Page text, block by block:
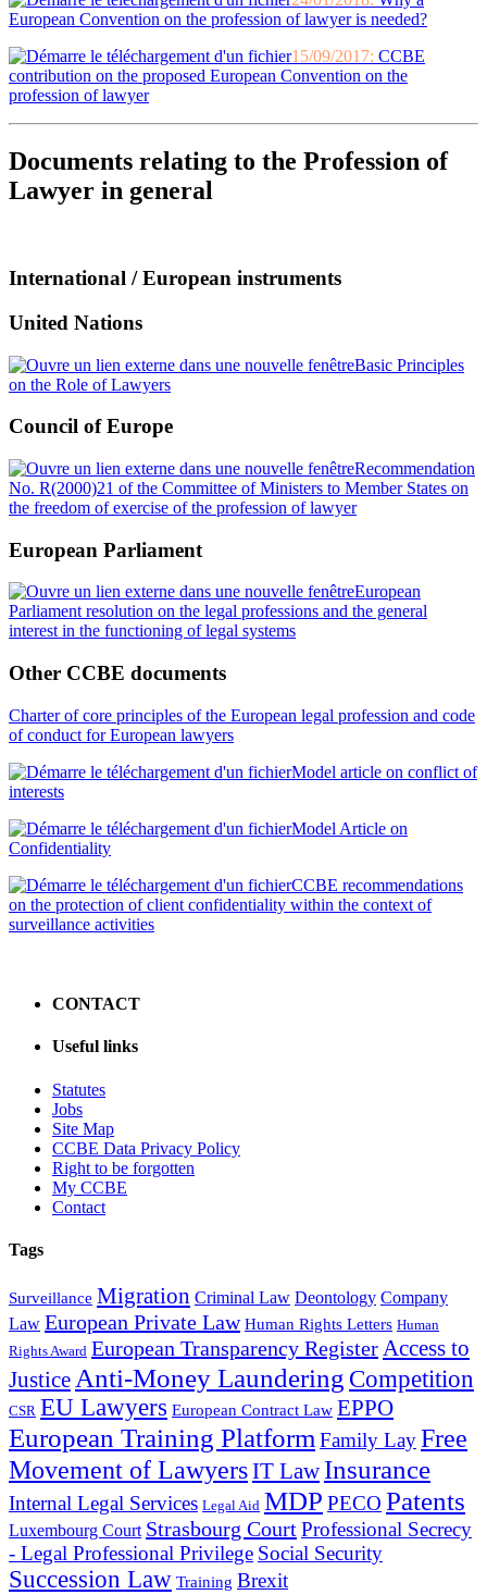
European Convention on the profession of lawyer is needed?
15/09/2017: CCBE
contribution on the proposed European Convention on the
profession of lawyer
Documents relating to the Profession of
Lawyer in general
International / European instruments
United Nations
Basic Principles
on the Role of Lawyers
Council of Europe
Recommendation
No. R(2000)21 of the Committee of Ministers to Member States on
the freedom of exercise of the profession of lawyer
European Parliament
European
Parliament resolution on the legal professions and the general
interest in the functioning of legal systems
Other CCBE documents
Charter of core principles of the European legal profession and code
of conduct for European lawyers
Model article on conflict of
interests
Model Article on
Confidentiality
CCBE recommendations
on the protection of client confidentiality within the context of
surveillance activities
CONTACT
Useful links
Statutes
Jobs
Site Map
CCBE Data Privacy Policy
Right to be forgotten
My CCBE
Contact
Tags
Surveillance Migration Criminal Law Deontology Company
Law European Private Law Human Rights Letters Human
Rights Award European Transparency RegisterAccess to
Justice Anti-Money Laundering Competition
CSR EU Lawyers European Contract Law EPPO
European Training Platform Family LayFree
Movement of LawyersIT Law Insurance
Internal Legal Services Legal Aid MDP PECO Patents
Luxembourg Court Strasbourg CourtProfessional Secrecy
- Legal Professional Privilege Social Security
Succession Law Training Brexit